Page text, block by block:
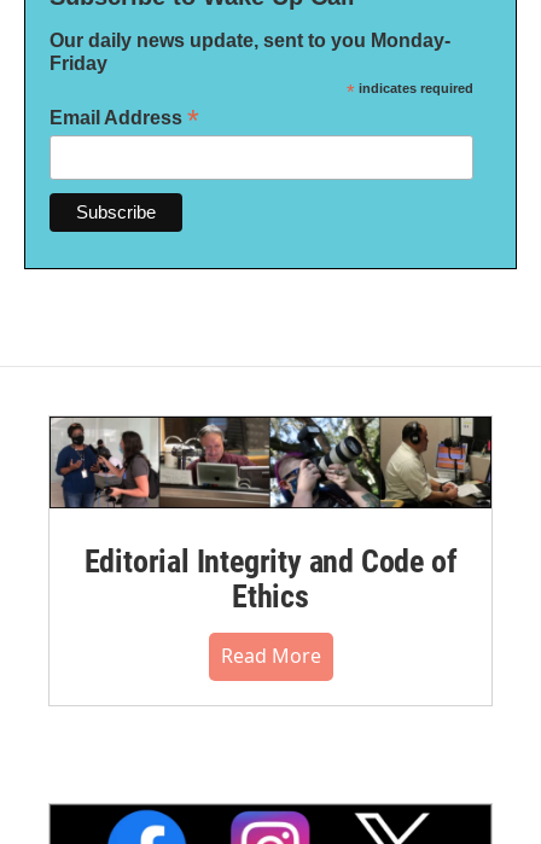
Our daily news update, sent to you Monday-
Friday
* indicates required
Email Address *
Editorial Integrity and Code of
Ethics
Read More